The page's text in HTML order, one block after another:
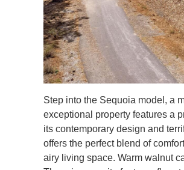
Step into the Sequoia model, a
exceptional property features a
its contemporary design and
offers the perfect blend of
airy living space. Warm walnut